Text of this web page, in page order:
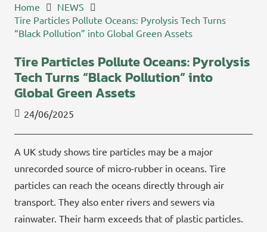
Home
NEWS
Tire Particles Pollute Oceans: Pyrolysis Tech Turns
“Black Pollution” into Global Green Assets
Tire Particles Pollute Oceans: Pyrolysis
Tech Turns “Black Pollution” into
Global Green Assets
24/06/2025
A UK study shows tire particles may be a major
unrecorded source of micro-rubber in oceans. Tire
particles can reach the oceans directly through air
transport. They also enter rivers and sewers via
rainwater. Their harm exceeds that of plastic particles.